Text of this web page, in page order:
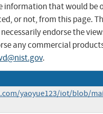
information that would be
or not, from this page.
endorse the
any commercial
.
yaoyue123/iot/blob/